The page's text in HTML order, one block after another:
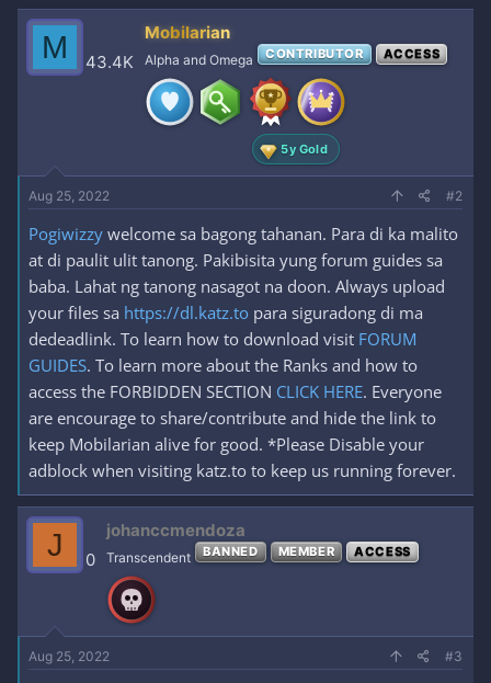
M 43.4K
Mobilarian
Alpha and Omega CONTRIBUTOR ACCESS
5y Gold
Aug 25, 2022 #2
Pogiwizzy welcome sa bagong tahanan. Para di ka malito
at di paulit ulit tanong. Pakibisita yung forum guides sa
baba. Lahat ng tanong nasagot na doon. Always upload
your files sa https://dl.katz.to para siguradong di ma
dedeadlink. To learn how to download visit FORUM
GUIDES. To learn more about the Ranks and how to
access the FORBIDDEN SECTION CLICK HERE. Everyone
are encourage to share/contribute and hide the link to
keep Mobilarian alive for good. *Please Disable your
adblock when visiting katz.to to keep us running forever.
J 0
johanccmendoza
Transcendent BANNED MEMBER ACCESS
Aug 25, 2022 #3